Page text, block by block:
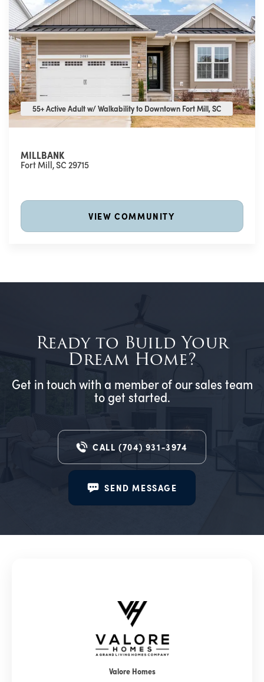
55+ Active Adult w/ Walkability to Downtown Fort Mill, SC
55+ Active Adult w/ Walkability to Downtown Fort Mill, SC
MILLBANK
Fort Mill,SC29715
VIEW COMMUNITY
Ready to Build Your
Dream Home?
Get in touch with a member of our sales team
to get started.
CALL(704) 931-3974
SEND MESSAGE
Valore Homes